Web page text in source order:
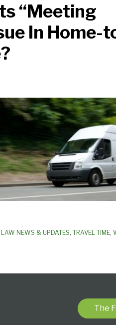
“Meeting
In Home-
NEWS & UPDATES, TRAVEL TIME,
The